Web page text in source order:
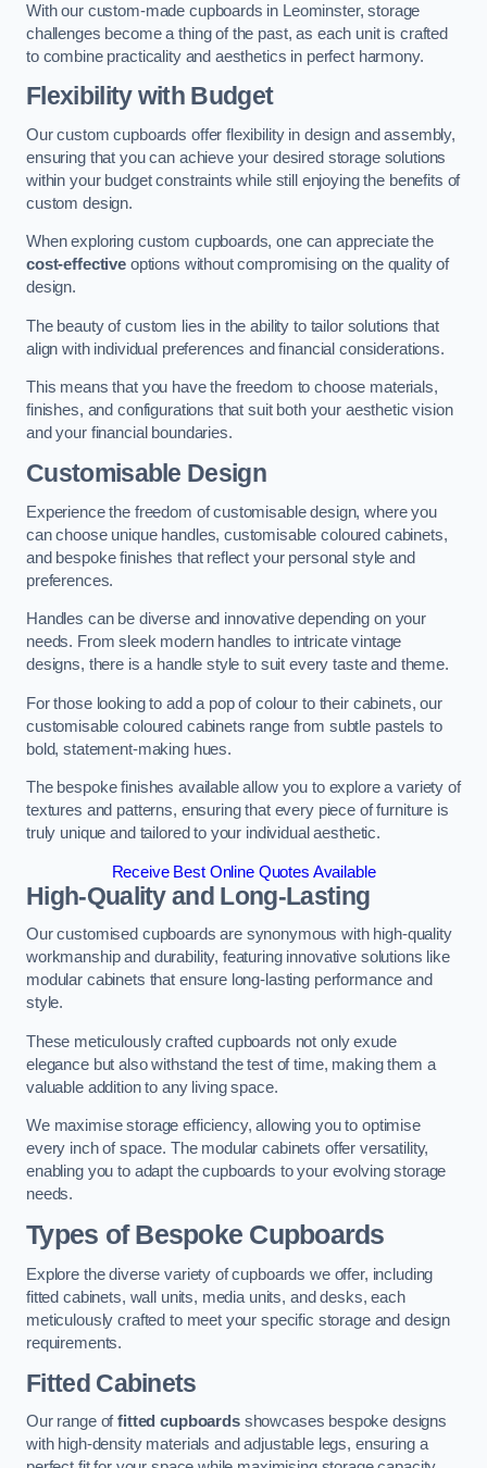
With our custom-made cupboards in Leominster, storage
challenges become a thing of the past, as each unit is crafted
to combine practicality and aesthetics in perfect harmony.
Flexibility with Budget
Our custom cupboards offer flexibility in design and assembly,
ensuring that you can achieve your desired storage solutions
within your budget constraints while still enjoying the benefits of
custom design.
When exploring custom cupboards, one can appreciate the
cost-effectiveoptions without compromising on the quality of
design.
The beauty of custom lies in the ability to tailor solutions that
align with individual preferences and financial considerations.
This means that you have the freedom to choose materials,
finishes, and configurations that suit both your aesthetic vision
and your financial boundaries.
Customisable Design
Experience the freedom of customisable design, where you
can choose unique handles, customisable coloured cabinets,
and bespoke finishes that reflect your personal style and
preferences.
Handles can be diverse and innovative depending on your
needs. From sleek modern handles to intricate vintage
designs, there is a handle style to suit every taste and theme.
For those looking to add a pop of colour to their cabinets, our
customisable coloured cabinets range from subtle pastels to
bold, statement-making hues.
The bespoke finishes available allow you to explore a variety of
textures and patterns, ensuring that every piece of furniture is
truly unique and tailored to your individual aesthetic.
Receive Best Online Quotes Available
High-Quality and Long-Lasting
Our customised cupboards are synonymous with high-quality
workmanship and durability, featuring innovative solutions like
modular cabinets that ensure long-lasting performance and
style.
These meticulously crafted cupboards not only exude
elegance but also withstand the test of time, making them a
valuable addition to any living space.
We maximise storage efficiency, allowing you to optimise
every inch of space. The modular cabinets offer versatility,
enabling you to adapt the cupboards to your evolving storage
needs.
Types of Bespoke Cupboards
Explore the diverse variety of cupboards we offer, including
fitted cabinets, wall units, media units, and desks, each
meticulously crafted to meet your specific storage and design
requirements.
Fitted Cabinets
Our range offitted cupboardsshowcases bespoke designs
with high-density materials and adjustable legs, ensuring a